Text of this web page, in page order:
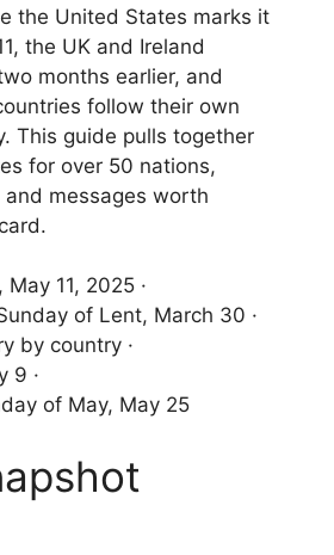
the United States marks it
the UK and Ireland
months earlier, and
follow their own
This guide pulls together
for over 50 nations,
messages worth
May 11, 2025 ·
of Lent, March 30 ·
by country ·
9 ·
of May, May 25